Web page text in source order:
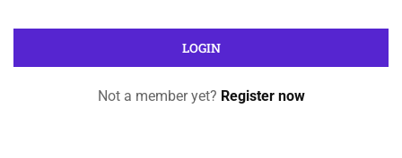
Not a member yet? Register now